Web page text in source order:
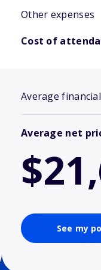
Other expenses
Cost of
Average
Average net
See my